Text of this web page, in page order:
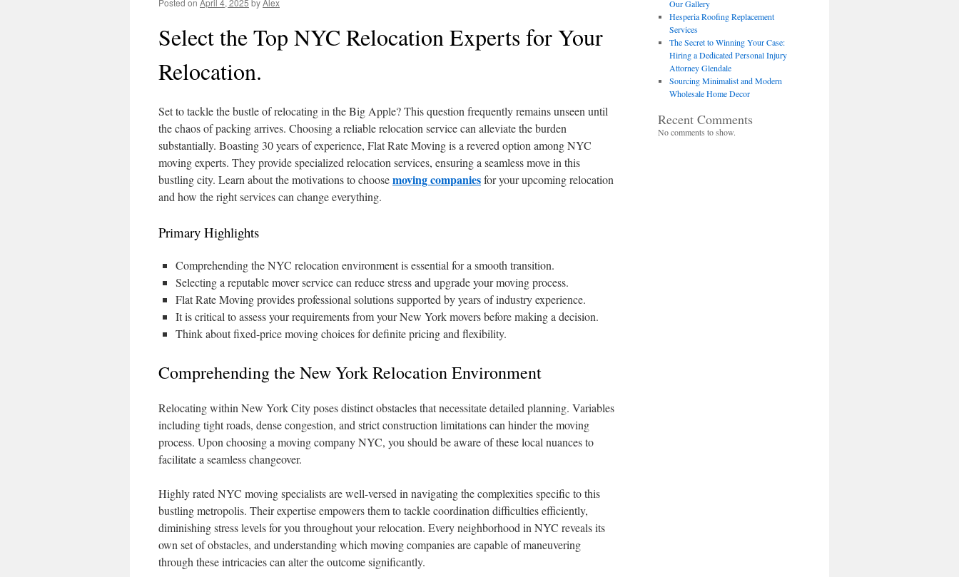
Posted on April 4, 2025 byAlex
Select the Top NYC Relocation Experts for Your
Relocation.
Set to tackle the bustle of relocating in the Big Apple? This question frequently remains unseen until
the chaos of packing arrives. Choosing a reliable relocation service can alleviate the burden
substantially. Boasting 30 years of experience, Flat Rate Moving is a revered option among NYC
moving experts. They provide specialized relocation services, ensuring a seamless move in this
bustling city. Learn about the motivations to choosemoving companiesfor your upcoming relocation
and how the right services can change everything.
Primary Highlights
Comprehending the NYC relocation environment is essential for a smooth transition.
Selecting a reputable mover service can reduce stress and upgrade your moving process.
Flat Rate Moving provides professional solutions supported by years of industry experience.
It is critical to assess your requirements from your New York movers before making a decision.
Think about fixed-price moving choices for definite pricing and flexibility.
Comprehending the New York Relocation Environment
Relocating within New York City poses distinct obstacles that necessitate detailed planning. Variables
including tight roads, dense congestion, and strict construction limitations can hinder the moving
process. Upon choosing a moving company NYC, you should be aware of these local nuances to
facilitate a seamless changeover.
Highly rated NYC moving specialists are well-versed in navigating the complexities specific to this
bustling metropolis. Their expertise empowers them to tackle coordination difficulties efficiently,
diminishing stress levels for you throughout your relocation. Every neighborhood in NYC reveals its
own set of obstacles, and understanding which moving companies are capable of maneuvering
through these intricacies can alter the outcome significantly.
Our Gallery
Hesperia Roofing Replacement
Services
The Secret to Winning Your Case:
Hiring a Dedicated Personal Injury
Attorney Glendale
Sourcing Minimalist and Modern
Wholesale Home Decor
Recent Comments
No comments to show.